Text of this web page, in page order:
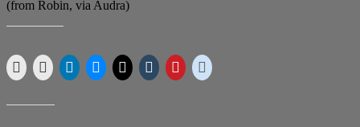
(from Robin, via Audra)